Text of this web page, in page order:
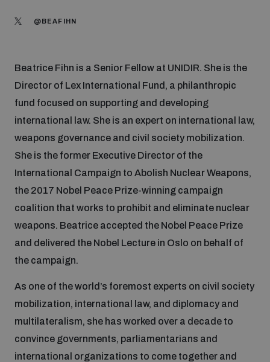
Global Knowledge Network
Contact us
What we do
Nuclear weapons
Chemical and biological weapons
Missiles and drones
Programmes and projects
Weapons of Mass Destruction
Our impact
UNIDIR Centre of Excellence
on AI, Peace and Security
@BEAFIHN
Beatrice Fihn is a Senior Fellow at UNIDIR. She is the
Director of Lex International Fund, a philanthropic
fund focused on supporting and developing
international law. She is an expert on international law,
weapons governance and civil society mobilization.
She is the former Executive Director of the
International Campaign to Abolish Nuclear Weapons,
the 2017 Nobel Peace Prize-winning campaign
coalition that works to prohibit and eliminate nuclear
weapons. Beatrice accepted the Nobel Peace Prize
and delivered the Nobel Lecture in Oslo on behalf of
the campaign.
As one of the world’s foremost experts on civil society
mobilization, international law, and diplomacy and
multilateralism, she has worked over a decade to
convince governments, parliamentarians and
international organizations to come together and